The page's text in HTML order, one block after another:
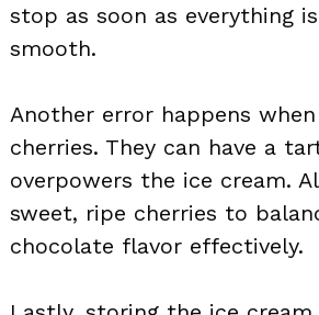
stop as soon as everything
smooth.
Another error happens
cherries. They can have a
overpowers the ice cream.
sweet, ripe cherries to
chocolate flavor effectively.